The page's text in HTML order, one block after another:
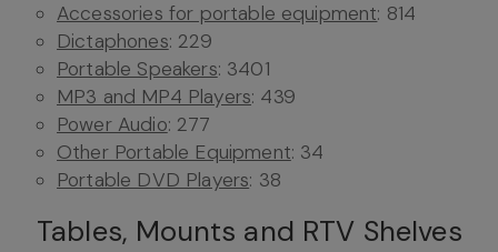
Accessories for portable equipment: 814
Dictaphones: 229
Portable Speakers: 3401
MP3 and MP4 Players: 439
Power Audio: 277
Other Portable Equipment: 34
Portable DVD Players: 38
Tables, Mounts and RTV Shelves